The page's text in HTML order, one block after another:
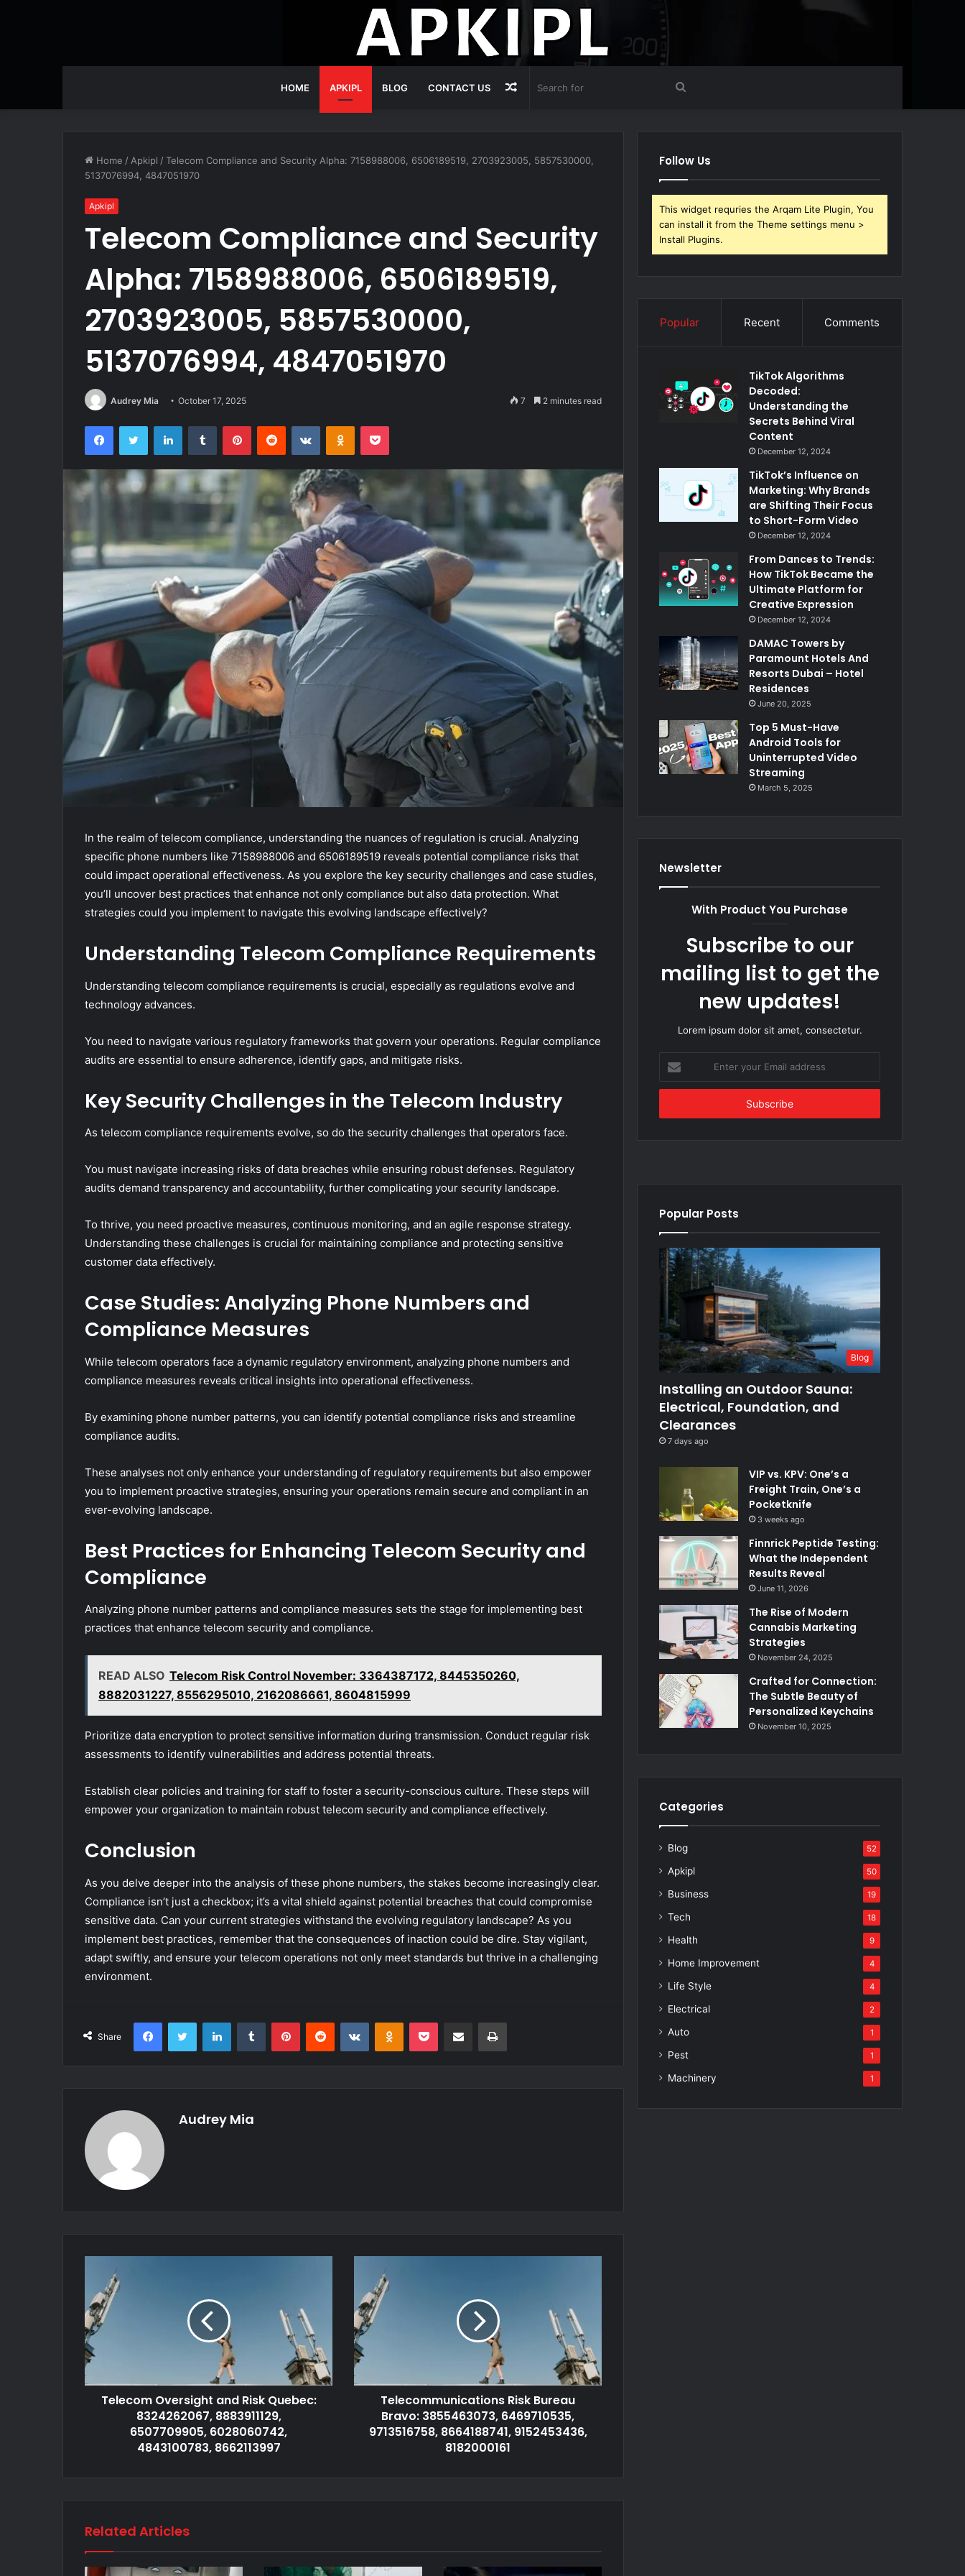
HOME APKIPL BLOG CONTACT US Search
Random
Home / Apkipl /Telecom Compliance and Security Alpha: 7158988006, 6506189519, 2703923005, 5857530000,
5137076994, 4847051970
Apkipl
Telecom Compliance and Security
Alpha: 7158988006, 6506189519,
2703923005, 5857530000,
5137076994, 4847051970
Audrey Mia October 17, 2025 7 2 minutes read
FacebookTwitter LinkedInTumblr PinterestReddit VKontakteOdnoklassniki
Pocket
In the realm of telecom compliance, understanding the nuances of regulation is crucial. Analyzing
specific phone numbers like 7158988006 and 6506189519 reveals potential compliance risks that
could impact operational effectiveness. As you explore the key security challenges and case studies,
you’ll uncover best practices that enhance not only compliance but also data protection. What
strategies could you implement to navigate this evolving landscape effectively?
Understanding Telecom Compliance Requirements
Understanding telecom compliance requirements is crucial, especially as regulations evolve and
technology advances.
You need to navigate various regulatory frameworks that govern your operations. Regular compliance
audits are essential to ensure adherence, identify gaps, and mitigate risks.
Key Security Challenges in the Telecom Industry
As telecom compliance requirements evolve, so do the security challenges that operators face.
You must navigate increasing risks of data breaches while ensuring robust defenses. Regulatory
audits demand transparency and accountability, further complicating your security landscape.
To thrive, you need proactive measures, continuous monitoring, and an agile response strategy.
Understanding these challenges is crucial for maintaining compliance and protecting sensitive
customer data effectively.
Case Studies: Analyzing Phone Numbers and
Compliance Measures
While telecom operators face a dynamic regulatory environment, analyzing phone numbers and
compliance measures reveals critical insights into operational effectiveness.
By examining phone number patterns, you can identify potential compliance risks and streamline
compliance audits.
These analyses not only enhance your understanding of regulatory requirements but also empower
you to implement proactive strategies, ensuring your operations remain secure and compliant in an
ever-evolving landscape.
Best Practices for Enhancing Telecom Security and
Compliance
Analyzing phone number patterns and compliance measures sets the stage for implementing best
practices that enhance telecom security and compliance.
READ ALSO Telecom Risk Control November: 3364387172, 8445350260,
8882031227, 8556295010, 2162086661, 8604815999
Prioritize data encryption to protect sensitive information during transmission. Conduct regular risk
assessments to identify vulnerabilities and address potential threats.
Establish clear policies and training for staff to foster a security-conscious culture. These steps will
empower your organization to maintain robust telecom security and compliance effectively.
Conclusion
As you delve deeper into the analysis of these phone numbers, the stakes become increasingly clear.
Compliance isn’t just a checkbox; it’s a vital shield against potential breaches that could compromise
sensitive data. Can your current strategies withstand the evolving regulatory landscape? As you
implement best practices, remember that the consequences of inaction could be dire. Stay vigilant,
adapt swiftly, and ensure your telecom operations not only meet standards but thrive in a challenging
environment.
Share
FacebookTwitter LinkedInTumblr PinterestReddit VKontakteOdnoklassniki
Pocket Share via Email Print
Audrey Mia
Telecom Oversight and Risk Quebec:
8324262067, 8883911129,
6507709905, 6028060742,
4843100783, 8662113997
Telecommunications Risk Bureau
Bravo: 3855463073, 6469710535,
9713516758, 8664188741, 9152453436,
8182000161
Related Articles
Follow Us
This widget requries the Arqam Lite Plugin, You
can install it from the Theme settings menu >
Install Plugins.
Popular Recent Comments
TikTok Algorithms
Decoded:
Understanding the
Secrets Behind Viral
Content
December 12, 2024
TikTok’s Influence on
Marketing: Why Brands
are Shifting Their Focus
to Short-Form Video
December 12, 2024
From Dances to Trends:
How TikTok Became the
Ultimate Platform for
Creative Expression
December 12, 2024
DAMAC Towers by
Paramount Hotels And
Resorts Dubai – Hotel
Residences
June 20, 2025
Top 5 Must-Have
Android Tools for
Uninterrupted Video
Streaming
March 5, 2025
Newsletter
With Product You Purchase
Subscribe to our
mailing list to get the
new updates!
Lorem ipsum dolor sit amet, consectetur.
your
Email
Popular Posts
Blog
Installing an Outdoor Sauna:
Electrical, Foundation, and
Clearances
7 days ago
VIP vs. KPV: One’s a
Freight Train, One’s a
Pocketknife
3 weeks ago
Finnrick Peptide Testing:
What the Independent
Results Reveal
June 11, 2026
The Rise of Modern
Cannabis Marketing
Strategies
November 24, 2025
Crafted for Connection:
The Subtle Beauty of
Personalized Keychains
November 10, 2025
Categories
Blog 52
Apkipl 50
Business 19
Tech 18
Health 9
Home Improvement 4
Life Style 4
Electrical 2
Auto 1
Pest 1
Machinery 1